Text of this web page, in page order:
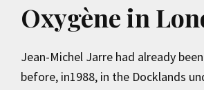
Oxygène in
Jean-Michel Jarre had already
before, in1988, in the Docklands